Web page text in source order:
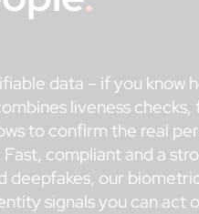
data – if you know
liveness checks,
to confirm the real
compliant and a
deepfakes, our
signals you can act